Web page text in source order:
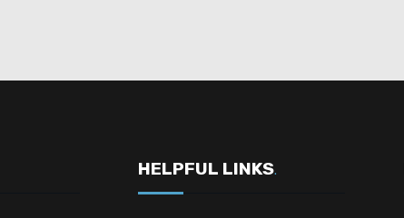
HELPFUL LINKS.